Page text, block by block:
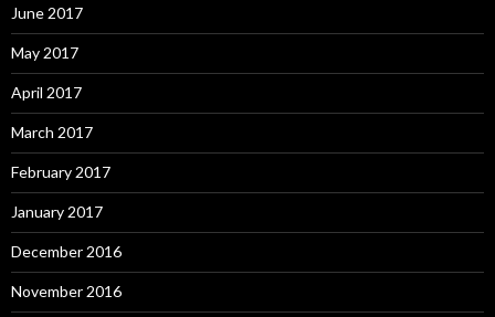
June 2017
May 2017
April 2017
March 2017
February 2017
January 2017
December 2016
November 2016